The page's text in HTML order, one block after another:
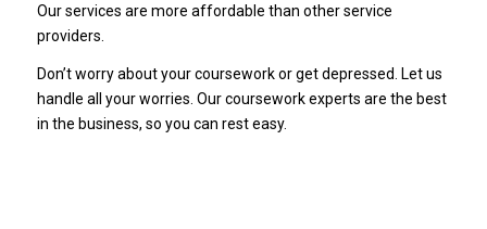
Our services are more affordable than other service
providers.
Don’t worry about your coursework or get depressed. Let us
handle all your worries. Our coursework experts are the best
in the business, so you can rest easy.